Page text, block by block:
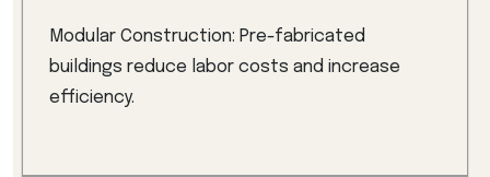
Modular Construction: Pre-fabricated
buildings reduce labor costs and increase
efficiency.